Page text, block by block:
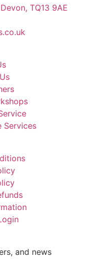
TQ13 9AE
Services
and news